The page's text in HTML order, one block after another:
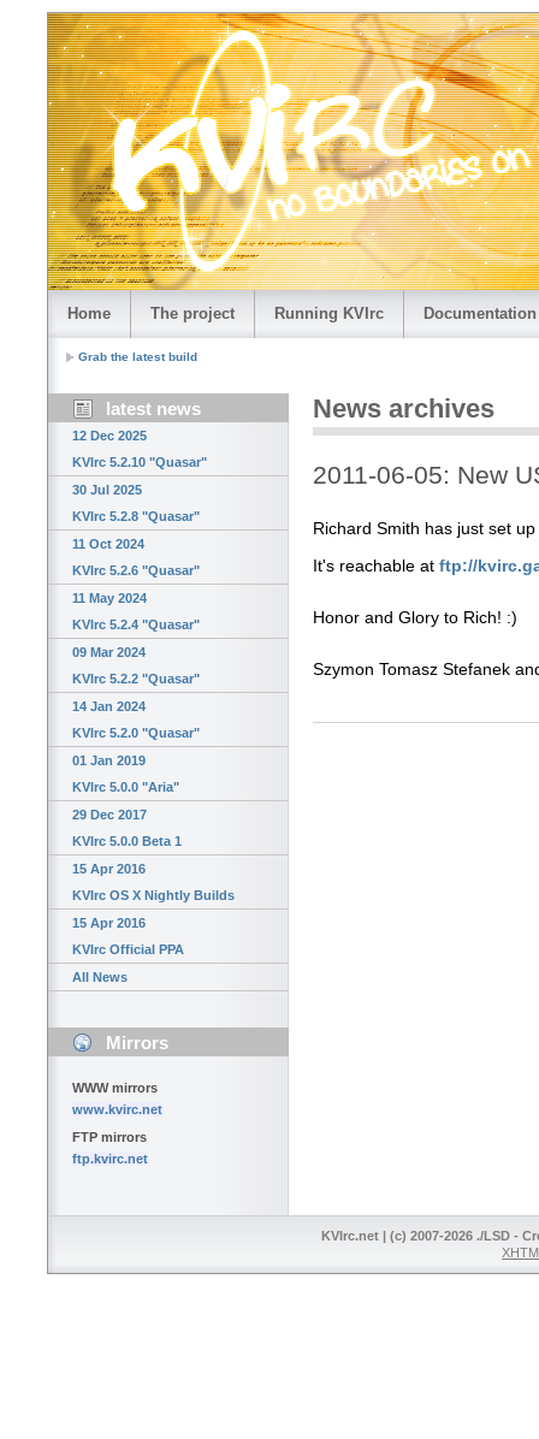
Home The project Running KVIrc Documentation
Grab the latest build
latest news
12 Dec 2025
KVIrc 5.2.10 "Quasar"
30 Jul 2025
KVIrc 5.2.8 "Quasar"
11 Oct 2024
KVIrc 5.2.6 "Quasar"
11 May 2024
KVIrc 5.2.4 "Quasar"
09 Mar 2024
KVIrc 5.2.2 "Quasar"
14 Jan 2024
KVIrc 5.2.0 "Quasar"
01 Jan 2019
KVIrc 5.0.0 "Aria"
29 Dec 2017
KVIrc 5.0.0 Beta 1
15 Apr 2016
KVIrc OS X Nightly Builds
15 Apr 2016
KVIrc Official PPA
All News
Mirrors
WWW mirrors
www.kvirc.net
FTP mirrors
ftp.kvirc.net
News archives
2011-06-05: New
Richard Smith has just set
It's reachable at ftp://
Honor and Glory to Rich! :)
Szymon Tomasz Stefanek
KVIrc.net | (c) 2007-2026 ./LSD -